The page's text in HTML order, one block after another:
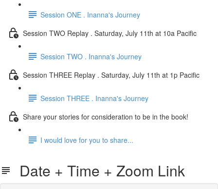
Session ONE . Inanna's Journey
Session TWO Replay . Saturday, July 11th at 10a Pacific
Session TWO . Inanna's Journey
Session THREE Replay . Saturday, July 11th at 1p Pacific
Session THREE . Inanna's Journey
Share your stories for consideration to be in the book!
I would love for you to share...
Date + Time + Zoom Link